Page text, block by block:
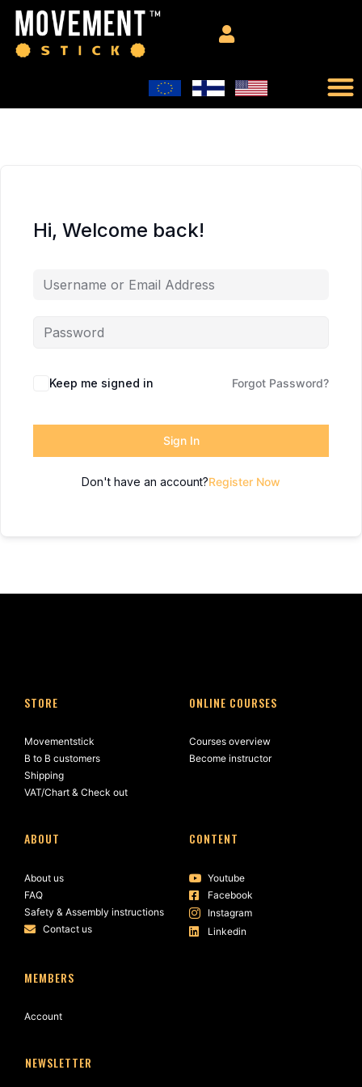
Hi, Welcome back!
Keep me signed in Forgot Password?
Sign In
Don't have an account?Register Now
STORE
Movementstick
B to B customers
Shipping
VAT/Chart & Check out
ONLINE COURSES
Courses overview
Become instructor
ABOUT
About us
FAQ
Safety & Assembly instructions
Contact us
CONTENT
Youtube
Facebook
Instagram
Linkedin
MEMBERS
Account
NEWSLETTER